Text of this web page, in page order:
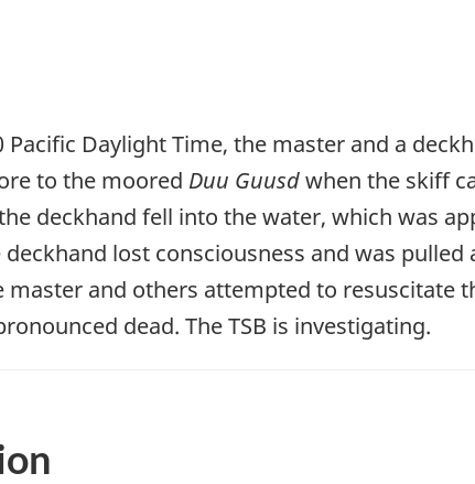
Pacific Daylight Time, the master and a
to the moored Duu Guusdwhen the skiff
deckhand fell into the water, which was
lost consciousness and was
master and others attempted to resuscitate
dead. The TSB is investigating.